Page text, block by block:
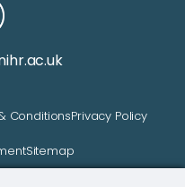
ConditionsPrivacy Policy
Sitemap